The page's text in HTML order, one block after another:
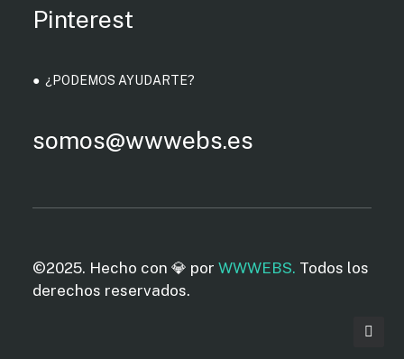
Pinterest
● ¿PODEMOS AYUDARTE?
somos@wwwebs.es
©2025. Hecho con 💎 por WWWEBS. Todos los
derechos reservados.